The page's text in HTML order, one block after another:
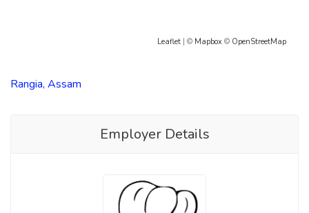
Leaflet | © Mapbox © OpenStreetMap
Rangia, Assam
Employer Details